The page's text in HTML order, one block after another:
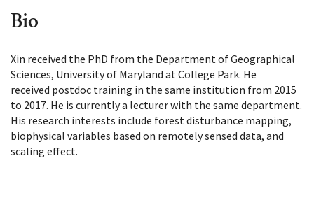
Bio
Xin received the PhD from the Department of Geographical
Sciences, University of Maryland at College Park. He
received postdoc training in the same institution from 2015
to 2017. He is currently a lecturer with the same department.
His research interests include forest disturbance mapping,
biophysical variables based on remotely sensed data, and
scaling effect.